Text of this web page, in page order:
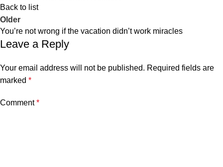
Back to list
Older
You’re not wrong if the vacation didn’t work miracles
Leave a Reply
Your email address will not be published. Required fields are
marked *
Comment*